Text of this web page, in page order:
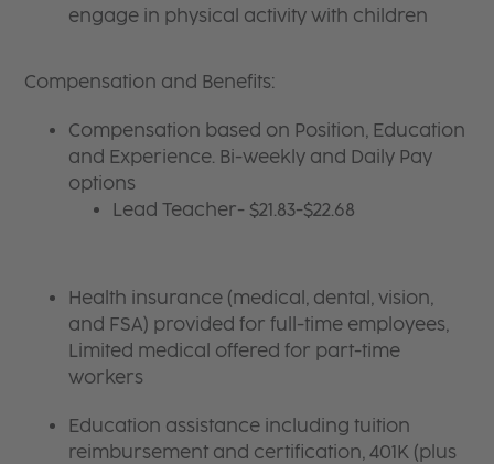
engage in physical activity with children
Compensation and Benefits:
Compensation based on Position, Education
and Experience. Bi-weekly and Daily Pay
options
Lead Teacher- $21.83-$22.68
Health insurance (medical, dental, vision,
and FSA) provided for full-time employees,
Limited medical offered for part-time
workers
Education assistance including tuition
reimbursement and certification, 401K (plus